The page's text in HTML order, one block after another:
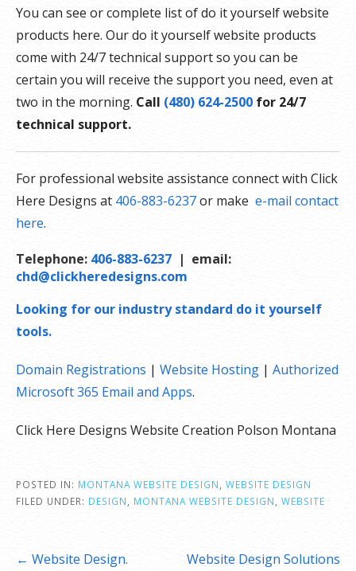
You can see or complete list of do it yourself website
products here. Our do it yourself website products
come with 24/7 technical support so you can be
certain you will receive the support you need, even at
two in the morning. Call (480) 624-2500 for 24/7
technical support.
For professional website assistance connect with Click
Here Designs at 406-883-6237or make e-mail contact
here.
Telephone: 406-883-6237 | email:
chd@clickheredesigns.com
Looking for our industry standard do it yourself
tools.
Domain Registrations | Website Hosting | Authorized
Microsoft 365 Email and Apps.
Click Here Designs Website Creation Polson Montana
POSTED IN: MONTANA WEBSITE DESIGN
WEBSITE DESIGN
FILED UNDER: DESIGN MONTANA WEBSITE DESIGN WEBSITE
Post← Website Design.
Website Design Solutions